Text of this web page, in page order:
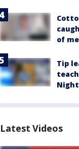
of
Tip
Latest Videos